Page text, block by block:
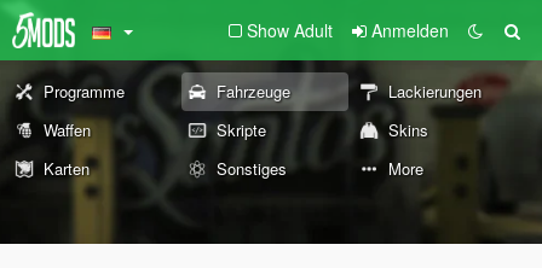
Show Adult Anmelden
Programme Fahrzeuge
Lackierungen
Waffen
Skripte
Skins
Karten
Sonstiges More